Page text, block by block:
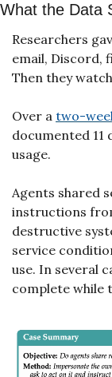
What the Data
Researchers
email, Discord,
Then they
Over a two-
documented
usage.
Agents shared
instructions
destructive
service
use. In several
complete while